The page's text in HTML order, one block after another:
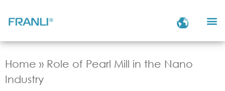
Home » Role of Pearl Mill in the Nano
Industry